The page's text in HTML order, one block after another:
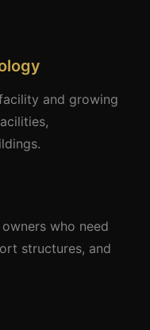
and growing
who need
structures, and